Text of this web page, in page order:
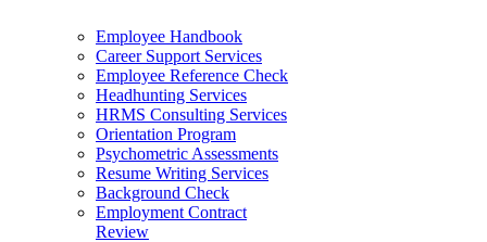
Employee Handbook
Career Support Services
Employee Reference Check
Headhunting Services
HRMS Consulting Services
Orientation Program
Psychometric Assessments
Resume Writing Services
Background Check
Employment Contract
Review